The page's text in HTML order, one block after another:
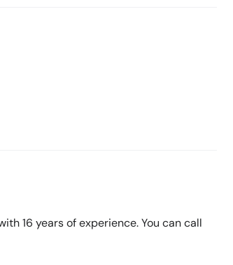
16 years of experience. You can call